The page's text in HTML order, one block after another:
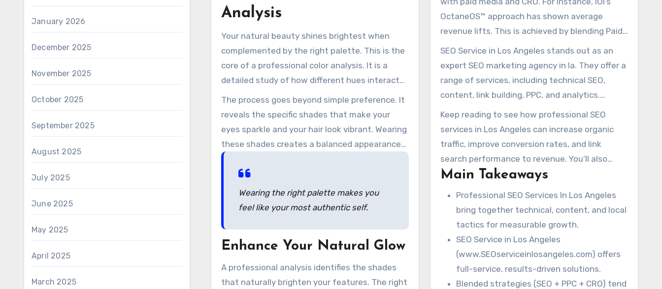
January 2026
December 2025
November 2025
October 2025
September 2025
August 2025
July 2025
June 2025
May 2025
April 2025
March 2025
Analysis
Your natural beauty shines brightest when
complemented by the right palette. This is the
core of a professional color analysis. It is a
detailed study of how different hues interact
with your individual characteristics.
The process goes beyond simple preference. It
reveals the specific shades that make your
eyes sparkle and your hair look vibrant. Wearing
these shades creates a balanced appearance
that feels easy and authentic.
Wearing the right palette makes you
feel like your most authentic self.
Enhance Your Natural Glow
A professional analysis identifies the shades
that naturally brighten your features. The right
OctaneOS™ approach has shown average
revenue lifts. This is achieved by blending Paid
Ads, SEO, and CRO.
SEO Service in Los Angeles stands out as an
expert SEO marketing agency in la. They offer a
range of services, including technical SEO,
content, link building, PPC, and analytics.
Industry leaders suggest starting project
budgets range from $1,000 to $10,000+.
Experienced teams emphasize the long-term
benefits of good SEO work, a point Jill Whalen
has long advocated for.
Keep reading to see how professional SEO
services in Los Angeles can increase organic
traffic, improve conversion rates, and link
search performance to revenue. You’ll also
learn what to expect when partnering with a
Main Takeaways
Professional SEO Services In Los Angeles
bring together technical, content, and local
tactics for measurable growth.
SEO Service in Los Angeles
(www.SEOserviceinlosangeles.com) offers
full-service, results-driven solutions.
Blended strategies (SEO + PPC + CRO) tend